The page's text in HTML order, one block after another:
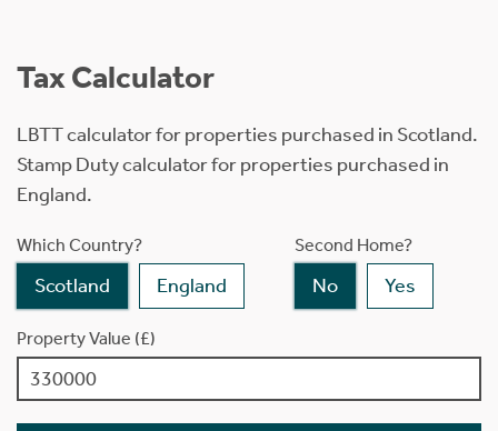
Tax Calculator
LBTT calculator for properties purchased in Scotland.
Stamp Duty calculator for properties purchased in
England.
Which Country?
Scotland England
Second Home?
No Yes
Property Value (£)